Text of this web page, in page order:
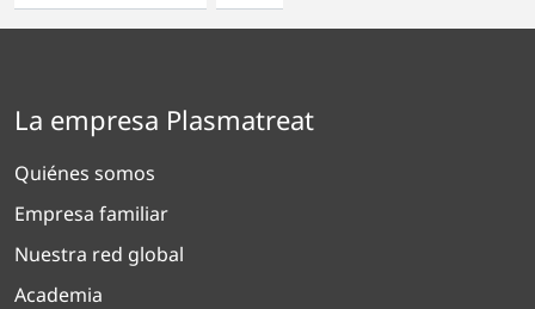
La empresa Plasmatreat
Quiénes somos
Empresa familiar
Nuestra red global
Academia